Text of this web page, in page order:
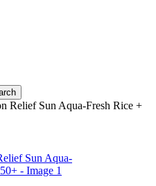
Relief Sun Aqua-Fresh Rice +